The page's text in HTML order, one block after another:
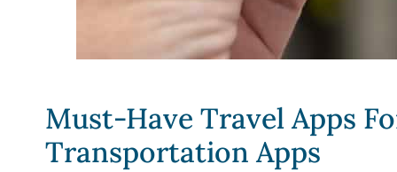
Must-Have Travel Apps
Transportation Apps